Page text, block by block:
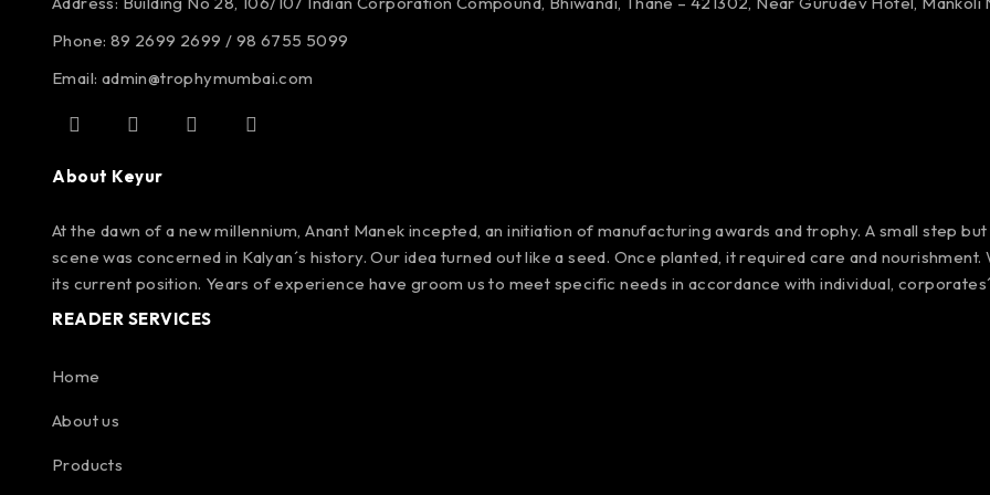
Phone: 89 2699 2699 / 98 6755 5099
Email: admin@trophymumbai.com
About Keyur
At the dawn of a new millennium, Anant Manek incepted, an initiation of manufacturing awards and trophy. A small step
scene was concerned in Kalyan´s history. Our idea turned out like a seed. Once planted, it required care and
its current position. Years of experience have groom us to meet specific needs in accordance with individual,
READER SERVICES
Home
About us
Products